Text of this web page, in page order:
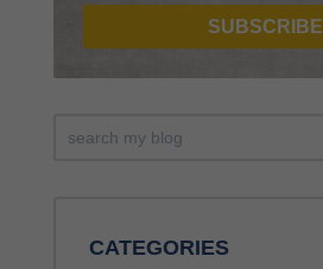
SUBSCRIBE
CATEGORIES